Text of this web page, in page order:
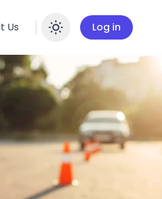
Us Enable
Log in